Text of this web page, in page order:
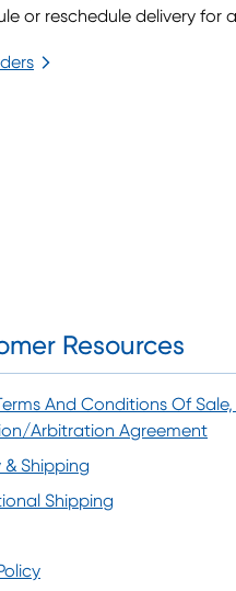
or reschedule delivery for
arrow_forward_ios
Resources
And Conditions Of
Arbitration Agreement
new window)
& Shipping
Shipping